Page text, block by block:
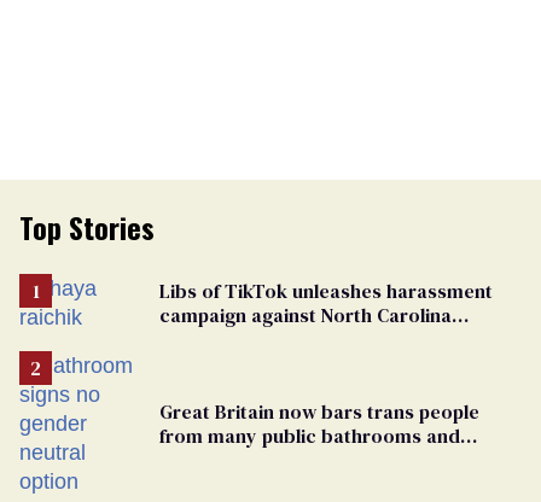
Top Stories
Libs of TikTok unleashes harassment
campaign against North Carolina
Great Britain now bars trans people
from many public bathrooms and